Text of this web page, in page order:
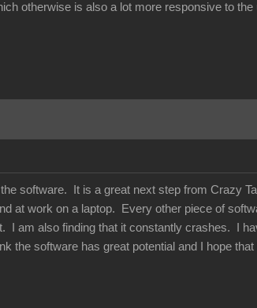
otherwise is also a lot more responsive to
the software. It is a great next step from Crazy
at work on a laptop. Every other piece of
I am also finding that it constantly crashes. I
the software has great potential and I hope